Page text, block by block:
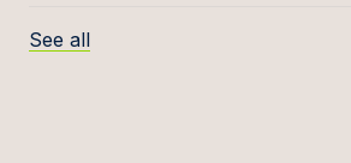
See all